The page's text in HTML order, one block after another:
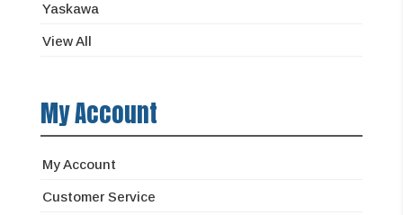
Yaskawa
View All
My Account
My Account
Customer Service